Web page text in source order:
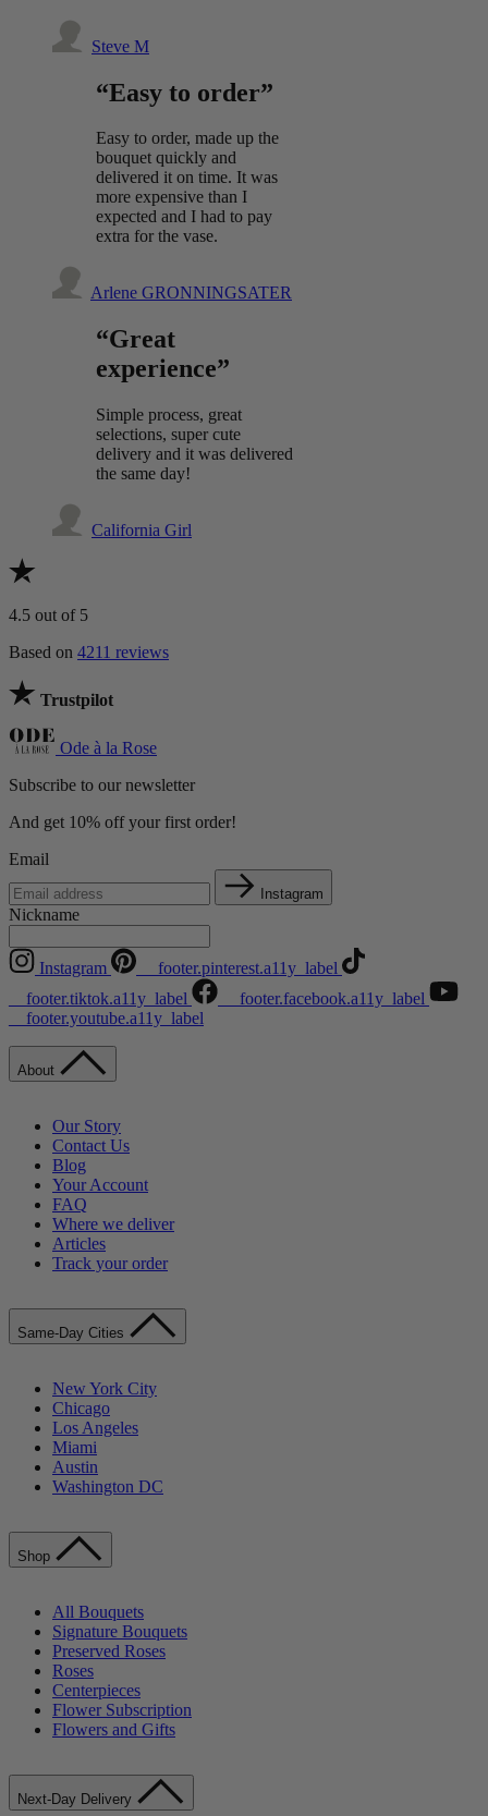
Steve M
“Easy to order”
Easy to order, made up the
bouquet quickly and
delivered it on time. It was
more expensive than I
expected and I had to pay
extra for the vase.
Arlene GRONNINGSATER
“Great
experience”
Simple process, great
selections, super cute
delivery and it was delivered
the same day!
California Girl
4.5 out of 5
Based on 4211 reviews
Trustpilot
Ode à la Rose
Subscribe to our newsletter
And get 10% off your first order!
Email
Instagram
Nickname
Instagram
__footer.pinterest.a11y_label
__footer.tiktok.a11y_label
__footer.facebook.a11y_label
__footer.youtube.a11y_label
About
Our Story
Contact Us
Blog
Your Account
FAQ
Where we deliver
Articles
Track your order
Same-Day Cities
New York City
Chicago
Los Angeles
Miami
Austin
Washington DC
Shop
All Bouquets
Signature Bouquets
Preserved Roses
Roses
Centerpieces
Flower Subscription
Flowers and Gifts
Next-Day Delivery